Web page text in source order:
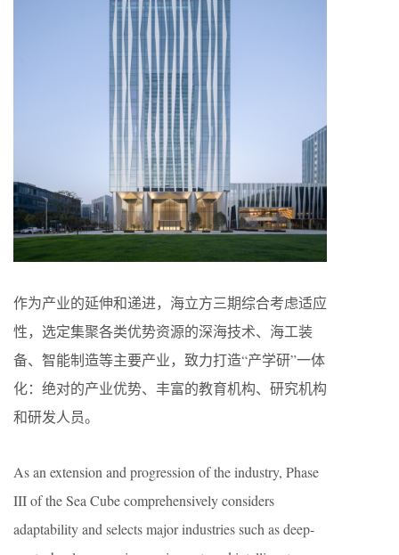
作为产业的延伸和递进，海立方三期综合考虑适应
性，选定集聚各类优势资源的深海技术、海工装
备、智能制造等主要产业，致力打造“产学研”一体
化：绝对的产业优势、丰富的教育机构、研究机构
和研发人员。
As an extension and progression of the industry, Phase
III of the Sea Cube comprehensively considers
adaptability and selects major industries such as deep-